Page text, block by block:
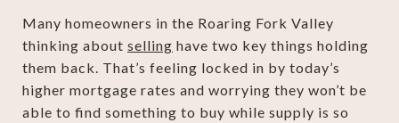
Many homeowners in the Roaring Fork Valley
thinking about selling have two key things holding
them back. That’s feeling locked in by today’s
higher mortgage rates and worrying they won’t be
able to find something to buy while supply is so